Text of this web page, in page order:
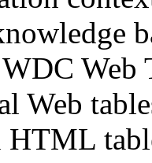
Web
Web